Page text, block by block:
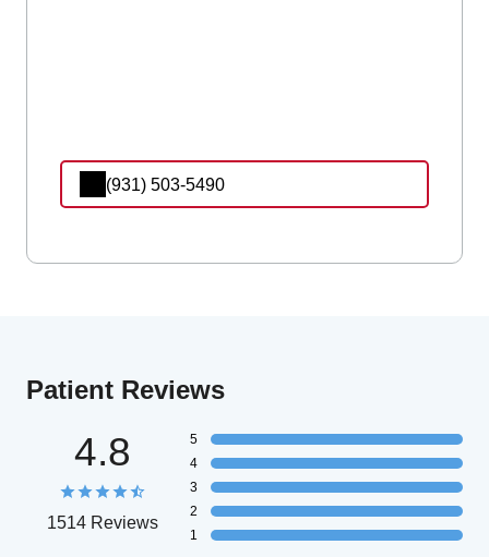
(931) 503-5490
Patient Reviews
4.8
1514 Reviews
5
4
3
2
1